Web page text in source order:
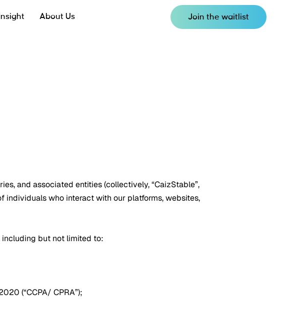
Insight About Us Join the waitlist
and associated entities (collectively, “CaizStable”,
individuals who interact with our platforms, websites,
but not limited to:
(“CCPA/ CPRA”);